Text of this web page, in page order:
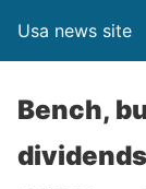
Usa news site
Bench,